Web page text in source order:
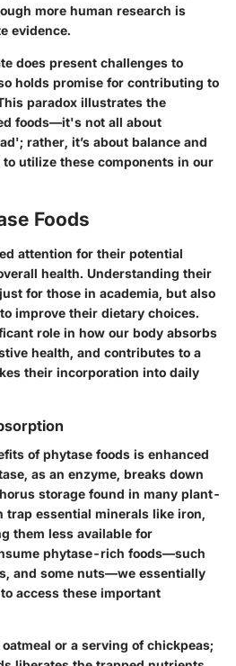
more human research is
evidence.
does present challenges to
holds promise for contributing to
paradox illustrates the
foods—it's not all about
rather, it’s about balance and
utilize these components in our
Foods
attention for their potential
health. Understanding their
for those in academia, but also
improve their dietary choices.
role in how our body absorbs
health, and contributes to a
their incorporation into daily
of phytase foods is enhanced
as an enzyme, breaks down
storage found in many plant-
trap essential minerals like iron,
them less available for
phytase-rich foods—such
and some nuts—we essentially
access these important
or a serving of chickpeas;